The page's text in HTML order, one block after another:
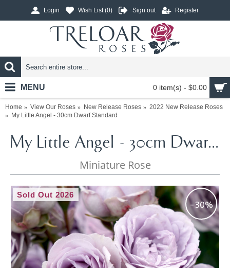
Login Wish List (0) Sign out Register
0 item(s) - $0.00
MENU
Home View Our Roses New Release Roses
2022 New Release Roses
My Little Angel - 30cm Dwarf Standard
My Little Angel - 30cm Dwarf Standard
Miniature Rose
-30%
Sold Out 2026